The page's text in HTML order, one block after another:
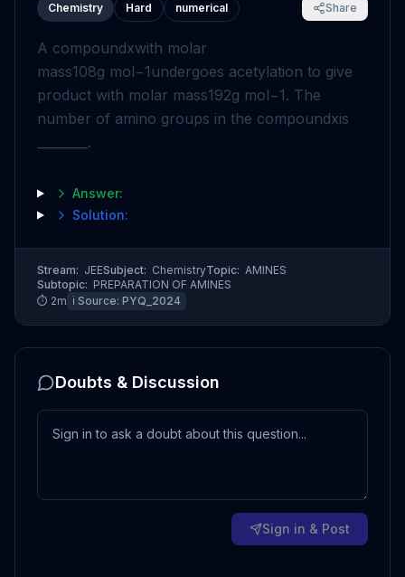
Chemistry Hard numerical Share
A compoundxwith molar
mass108g mol−1 undergoes acetylation to give
product with molar mass192g mol−1. The
number of amino groups in the compoundxis
________.
Answer:
Solution:
Stream: JEESubject: ChemistryTopic: AMINES
Subtopic: PREPARATION OF AMINES
⏱ 2m ℹ️ Source: PYQ_2024
Doubts & Discussion
Sign in & Post